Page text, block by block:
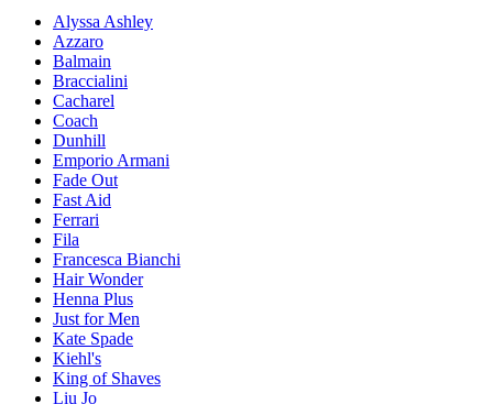
Alyssa Ashley
Azzaro
Balmain
Braccialini
Cacharel
Coach
Dunhill
Emporio Armani
Fade Out
Fast Aid
Ferrari
Fila
Francesca Bianchi
Hair Wonder
Henna Plus
Just for Men
Kate Spade
Kiehl's
King of Shaves
Liu Jo